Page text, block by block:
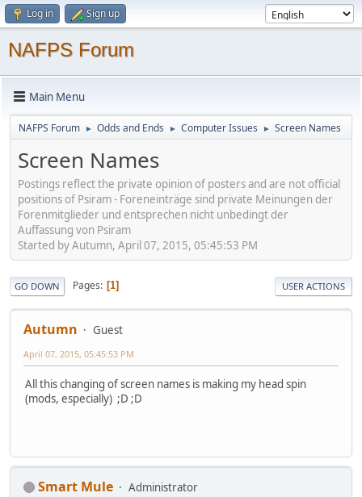
Log in Sign up
NAFPS Forum
Main Menu
NAFPS Forum ► Odds and Ends ► Computer Issues ► Screen Names
Screen Names
Postings reflect the private opinion of posters and are not official
positions of Psiram - Foreneinträge sind private Meinungen der
Forenmitglieder und entsprechen nicht unbedingt der
Auffassung von Psiram
Started by Autumn, April 07, 2015, 05:45:53 PM
GO DOWN Pages 1 USER ACTIONS
Autumn Guest
April 07, 2015, 05:45:53 PM
All this changing of screen names is making my head spin
(mods, especially) ;D ;D
Smart Mule
Administrator